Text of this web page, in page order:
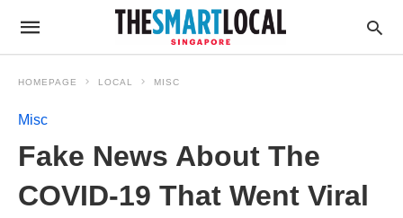
HOMEPAGE LOCAL MISC
Misc
Fake News About The
COVID-19 That Went Viral